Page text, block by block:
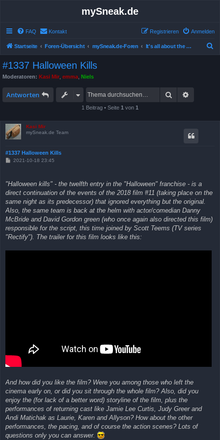
mySneak.de
FAQ Kontakt Anmelden
Registrieren
Startseite Foren-Übersicht mySneak.de-Foren It's all about the movies!
#1337 Halloween Kills
Moderatoren: Kasi Mir emma Niels
Antworten Suche
1 Beitrag • Seite 1 von 1
Kasi Mir
mySneak.de Team
#1337 Halloween Kills
B
r
g
2021-10-18 23:45
"Halloween kills" - the twelfth entry in the "Halloween" franchise - is a
direct continuation of the events of the 2018 film #11 (taking place on the
same night as its predecessor) that ignored everything but the original.
Also, the same team is back at the helm with actor/comedian Danny
McBride and David Gordon green (who once again also directed this film)
responsible for the script, this time joined by Scott Teems (TV series
"Rectify"). The trailer for this film looks like this:
And how did you like the film? Were you among those who left the
cinema early on, or did you sit through the whole film? Also, did you
enjoy the (for lack of a better word) storyline of the film, plus the
performances of returning cast like Jamie Lee Curtis, Judy Greer and
Andi Matichak as Laurie, Karen and Allyson? How about the other
performances, the pacing, and of course the action scenes? Lots of
questions only you can answer.